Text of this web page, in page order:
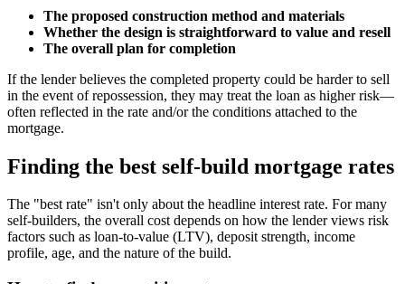
The proposed construction method and materials
Whether the design is straightforward to value and resell
The overall plan for completion
If the lender believes the completed property could be harder to sell
in the event of repossession, they may treat the loan as higher risk—
often reflected in the rate and/or the conditions attached to the
mortgage.
Finding the best self-build mortgage rates
The "best rate" isn't only about the headline interest rate. For many
self-builders, the overall cost depends on how the lender views risk
factors such as loan-to-value (LTV), deposit strength, income
profile, age, and the nature of the build.